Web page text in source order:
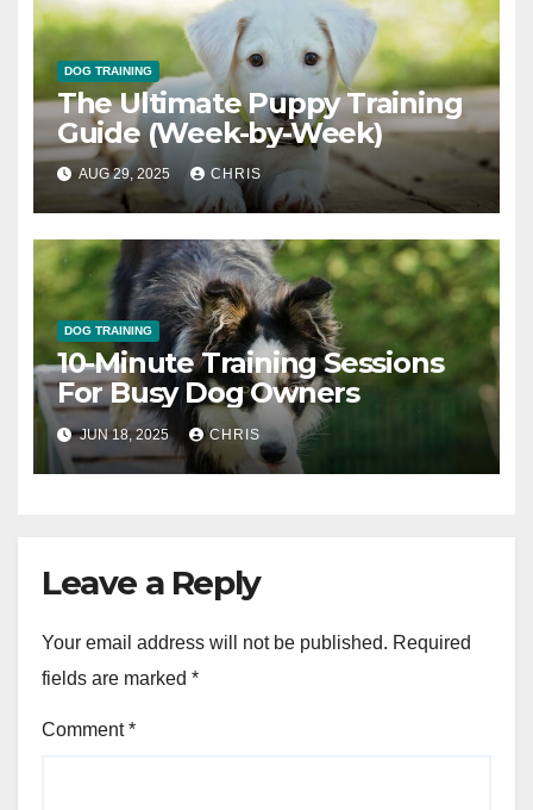
DOG TRAINING
The Ultimate Puppy Training
Guide (Week-by-Week)
AUG 29, 2025 CHRIS
DOG TRAINING
10-Minute Training Sessions
For Busy Dog Owners
JUN 18, 2025 CHRIS
Leave a Reply
Your email address will not be published. Required
fields are marked *
Comment*